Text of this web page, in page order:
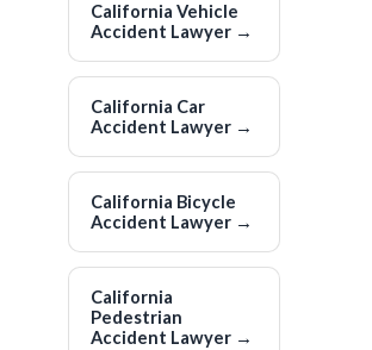
California Vehicle
Accident Lawyer →
California Car
Accident Lawyer →
California Bicycle
Accident Lawyer →
California
Pedestrian
Accident Lawyer →